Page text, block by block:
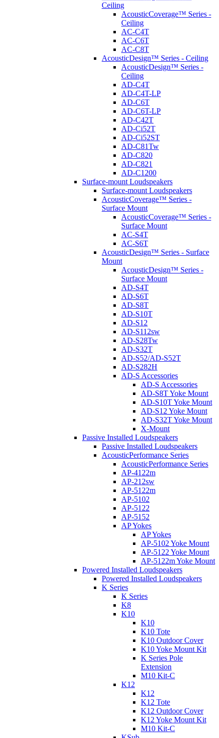
Ceiling
AcousticCoverage™ Series -
Ceiling
AC-C4T
AC-C6T
AC-C8T
AcousticDesign™ Series - Ceiling
AcousticDesign™ Series -
Ceiling
AD-C4T
AD-C4T-LP
AD-C6T
AD-C6T-LP
AD-C42T
AD-Ci52T
AD-Ci52ST
AD-C81Tw
AD-C820
AD-C821
AD-C1200
Surface-mount Loudspeakers
Surface-mount Loudspeakers
AcousticCoverage™ Series -
Surface Mount
AcousticCoverage™ Series -
Surface Mount
AC-S4T
AC-S6T
AcousticDesign™ Series - Surface
Mount
AcousticDesign™ Series -
Surface Mount
AD-S4T
AD-S6T
AD-S8T
AD-S10T
AD-S12
AD-S112sw
AD-S28Tw
AD-S32T
AD-S52/AD-S52T
AD-S282H
AD-S Accessories
AD-S Accessories
AD-S8T Yoke Mount
AD-S10T Yoke Mount
AD-S12 Yoke Mount
AD-S32T Yoke Mount
X-Mount
Passive Installed Loudspeakers
Passive Installed Loudspeakers
AcousticPerformance Series
AcousticPerformance Series
AP-4122m
AP-212sw
AP-5122m
AP-5102
AP-5122
AP-5152
AP Yokes
AP Yokes
AP-5102 Yoke Mount
AP-5122 Yoke Mount
AP-5122m Yoke Mount
Powered Installed Loudspeakers
Powered Installed Loudspeakers
K Series
K Series
K8
K10
K10
K10 Tote
K10 Outdoor Cover
K10 Yoke Mount Kit
K Series Pole
Extension
M10 Kit-C
K12
K12
K12 Tote
K12 Outdoor Cover
K12 Yoke Mount Kit
M10 Kit-C